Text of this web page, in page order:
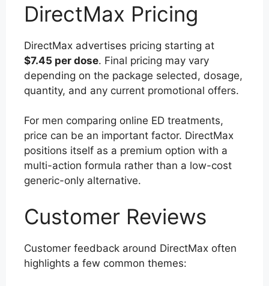
DirectMax Pricing
DirectMax advertises pricing starting at
$7.45 per dose. Final pricing may vary
depending on the package selected, dosage,
quantity, and any current promotional offers.
For men comparing online ED treatments,
price can be an important factor. DirectMax
positions itself as a premium option with a
multi-action formula rather than a low-cost
generic-only alternative.
Customer Reviews
Customer feedback around DirectMax often
highlights a few common themes: